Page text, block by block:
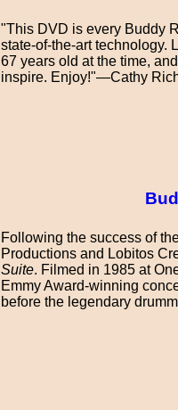
"This DVD is every Buddy
state-of-the-art technology.
67 years old at the time,
inspire. Enjoy!"—Cathy
Following the success of
Productions and Lobitos
Suite. Filmed in 1985 at
Emmy Award-winning
before the legendary